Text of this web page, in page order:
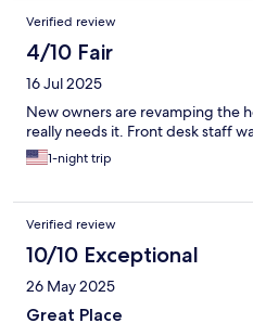
Verified review
4/10 Fair
16 Jul 2025
New owners are revamping the
really needs it. Front desk staff
1-night trip
Verified review
10/10 Exceptional
26 May 2025
Great Place